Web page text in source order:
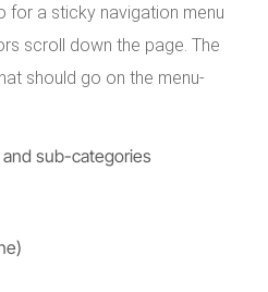
for a sticky navigation menu
scroll down the page. The
should go on the menu-
sub-categories